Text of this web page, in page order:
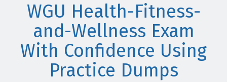
WGU Health-Fitness-
and-Wellness Exam
With Confidence Using
Practice Dumps